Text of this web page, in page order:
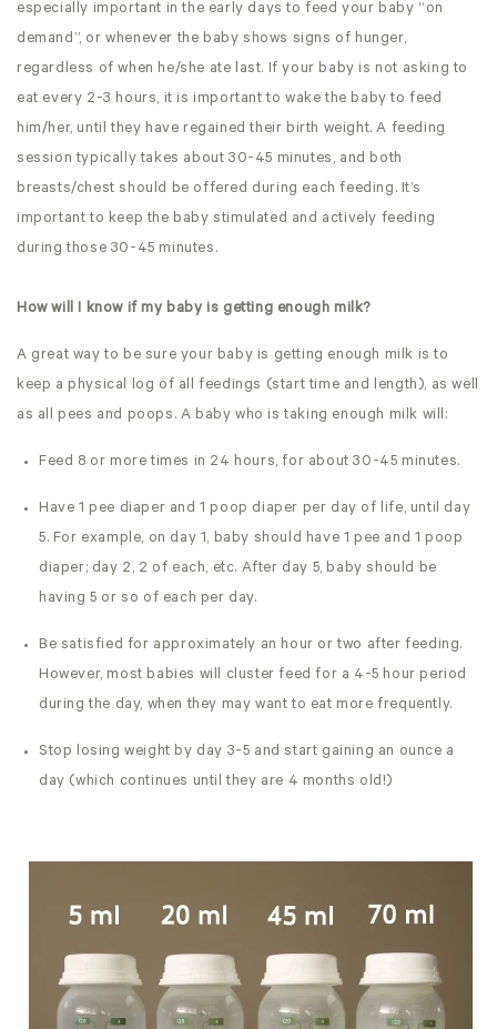
especially important in the early days to feed your baby “on
demand”, or whenever the baby shows signs of hunger,
regardless of when he/she ate last. If your baby is not asking to
eat every 2-3 hours, it is important to wake the baby to feed
him/her, until they have regained their birth weight. A feeding
session typically takes about 30-45 minutes, and both
breasts/chest should be offered during each feeding. It’s
important to keep the baby stimulated and actively feeding
during those 30-45 minutes.
How will I know if my baby is getting enough milk?
A great way to be sure your baby is getting enough milk is to
keep a physical log of all feedings (start time and length), as well
as all pees and poops. A baby who is taking enough milk will:
Feed 8 or more times in 24 hours, for about 30-45 minutes.
Have 1 pee diaper and 1 poop diaper per day of life, until day
5. For example, on day 1, baby should have 1 pee and 1 poop
diaper; day 2, 2 of each, etc. After day 5, baby should be
having 5 or so of each per day.
Be satisfied for approximately an hour or two after feeding.
However, most babies will cluster feed for a 4-5 hour period
during the day, when they may want to eat more frequently.
Stop losing weight by day 3-5 and start gaining an ounce a
day (which continues until they are 4 months old!)